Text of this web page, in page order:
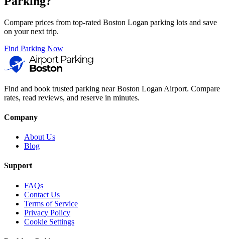
Compare prices from top-rated Boston Logan parking lots and save
on your next trip.
Find Parking Now
Find and book trusted parking near Boston Logan Airport. Compare
rates, read reviews, and reserve in minutes.
Company
About Us
Blog
Support
FAQs
Contact Us
Terms of Service
Privacy Policy
Cookie Settings